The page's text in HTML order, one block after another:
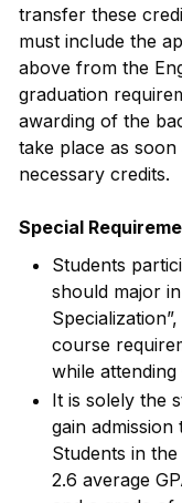
transfer these
must include the
above from the
graduation
awarding of the
take place as
necessary credits.
Special
Students
should major
course
while attending
It is solely the
gain
Students in
2.6 average